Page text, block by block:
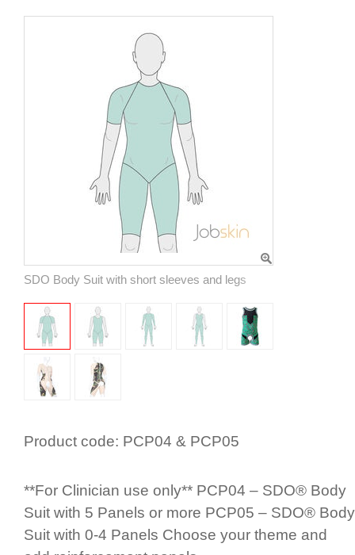
SDO Body Suit with short sleeves and legs
Product code: PCP04 & PCP05
**For Clinician use only** PCP04 – SDO® Body
Suit with 5 Panels or more PCP05 – SDO® Body
Suit with 0-4 Panels Choose your theme and